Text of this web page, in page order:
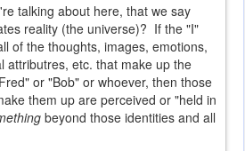
talking about here, that we say
reality (the universe)? If the "I"
of the thoughts, images, emotions,
attributres, etc. that make up the
or "Bob" or whoever, then those
them up are perceived or "held in
beyond those identities and all